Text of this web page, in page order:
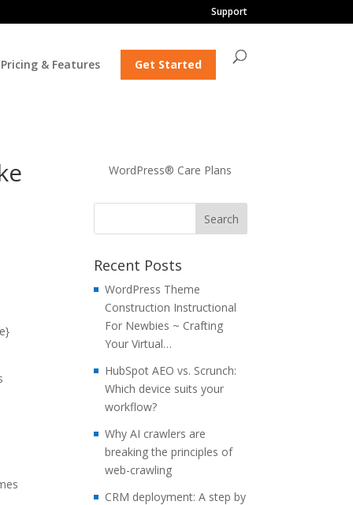
Support
Pricing & Features Get Started
WordPress® Care Plans
Recent Posts
WordPress Theme
Construction Instructional
For Newbies ~ Crafting
Your Virtual…
HubSpot AEO vs. Scrunch:
Which device suits your
workflow?
Why AI crawlers are
breaking the principles of
web-crawling
CRM deployment: A step by